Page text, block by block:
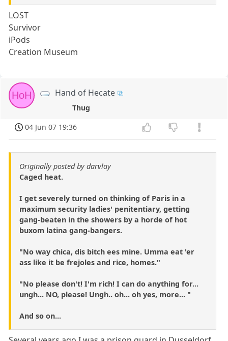
LOST
Survivor
iPods
Creation Museum
HoH Hand of Hecate
Thug
04 Jun 07 19:36
Originally posted by darvlay
Caged heat.
I get severely turned on thinking of Paris in a
maximum security ladies' penitentiary, getting
gang-beaten in the showers by a horde of hot
buxom latina gang-bangers.
"No way chica, dis bitch ees mine. Umma eat 'er
ass like it be frejoles and rice, homes."
"No please don't! I'm rich! I can do anything for...
ungh... NO, please! Ungh.. oh... oh yes, more... "
And so on...